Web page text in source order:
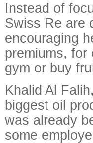
Instead of
Swiss Re are
encouraging
premiums, for
gym or buy
Khalid Al
biggest oil
was already
some